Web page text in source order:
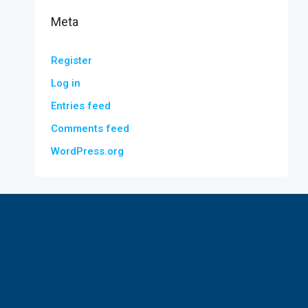
Meta
Register
Log in
Entries feed
Comments feed
WordPress.org